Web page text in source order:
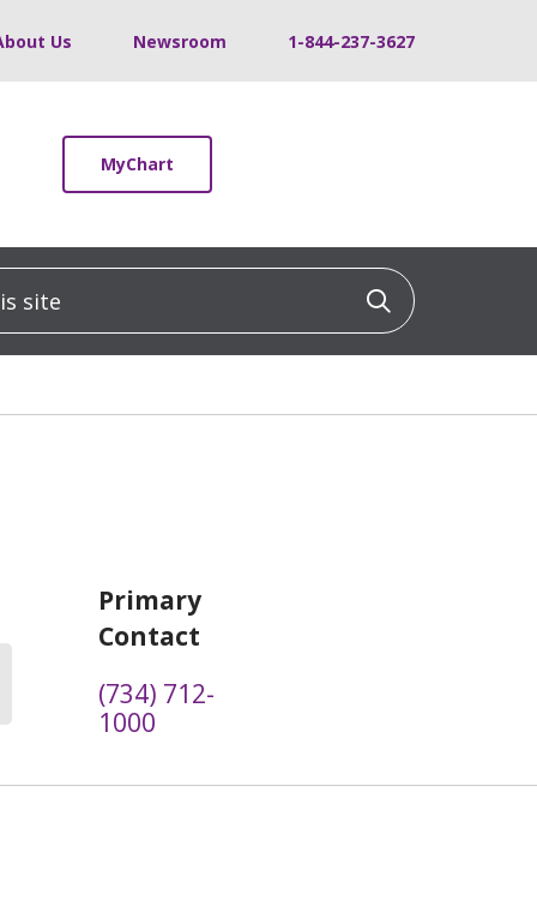
Us Newsroom 1-844-237-3627
MyChart
Click to
Primary
Contact
(734) 712-
1000